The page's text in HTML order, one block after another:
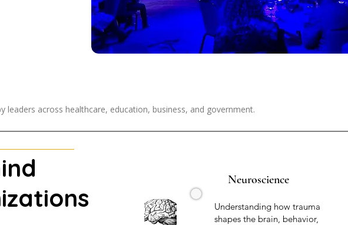
leaders across healthcare, education, business, and government.
Neuroscience
Understanding how trauma
shapes the brain, behavior,